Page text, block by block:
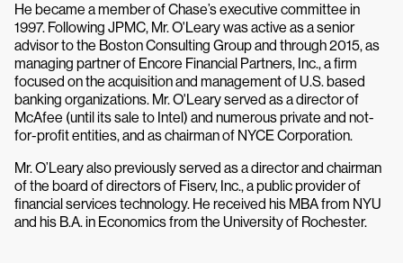
He became a member of Chase’s executive committee in
1997. Following JPMC, Mr. O'Leary was active as a senior
advisor to the Boston Consulting Group and through 2015, as
managing partner of Encore Financial Partners, Inc., a firm
focused on the acquisition and management of U.S. based
banking organizations. Mr. O'Leary served as a director of
McAfee (until its sale to Intel) and numerous private and not-
for-profit entities, and as chairman of NYCE Corporation.
Mr. O’Leary also previously served as a director and chairman
of the board of directors of Fiserv, Inc., a public provider of
financial services technology. He received his MBA from NYU
and his B.A. in Economics from the University of Rochester.